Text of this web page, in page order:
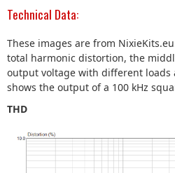
Technical Data:
These images are from
total harmonic distortion, the
output voltage with different loads
shows the output of a 100 kHz
THD